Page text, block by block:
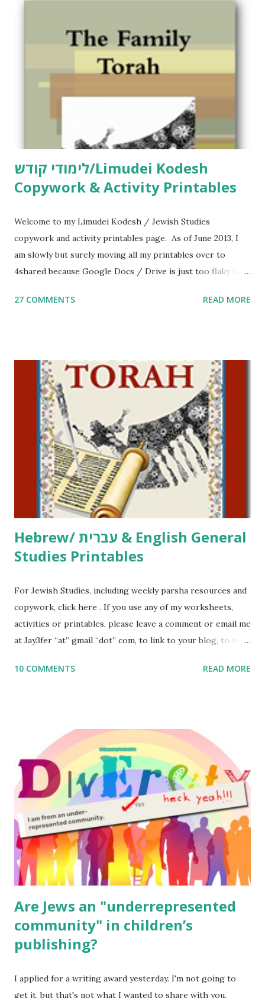
לימודי קודש/Limudei Kodesh
Copywork & Activity Printables
Welcome to my Limudei Kodesh / Jewish Studies
copywork and activity printables page. As of June 2013, I
am slowly but surely moving all my printables over to
4shared because Google Docs / Drive is just too flaky for
Parsha Activities More Chumash / Tanach Activities Yom
including Hebrew-English science resources and more,
click here . For Miscellaneous homeschool helps and
printables, click here . If you use any of my worksheets,
activities or printables, please leave a comment or email me
at Jay3fer “at” gmail “dot” com, to link to your blog, to tell
me what you’re doing with it, or just to say hi! If you want
to use them in a school, camp or co-op setting, please
email me (remove the X’s) for rates. If you just want to say
Thank You,...
27 COMMENTS READ MORE
Hebrew/ עברית & English General
Studies Printables
For Jewish Studies, including weekly parsha resources and
copywork, click here . If you use any of my worksheets,
activities or printables, please leave a comment or email me
at Jay3fer “at” gmail “dot” com, to link to your blog, to tell
to use them in a school, camp or co-op setting, please
read aloud – or any of my other wonderful Jewish books
for kids and families . English Worksheets & Printables:
(For Hebrew, click here ) Science : Plants, Animals, Human
Body Math Ambleside : Composers, Artists History
Geography Language & Literature Science General
Poems for Elemental Science . Original Poems written by
ME, because the ones that came with Elemental Science
were so awful....
10 COMMENTS READ MORE
Are Jews an "underrepresented
community" in children’s
publishing?
I applied for a writing award yesterday. I'm not going to
get it, but that's not what I wanted to share with you.